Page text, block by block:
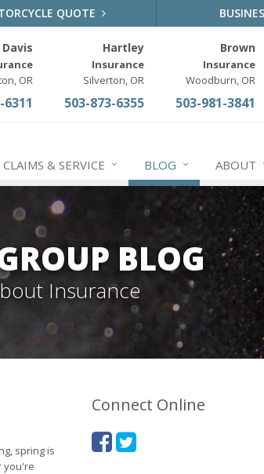
QUOTE
OR
6311
Hartley
Insurance
Silverton, OR
503-873-6355
Brown
Insurance
Woodburn, OR
503-981-3841
CLAIMS & SERVICE BLOG ABOUT
BLOG
Insurance
spring is
you're
Connect Online